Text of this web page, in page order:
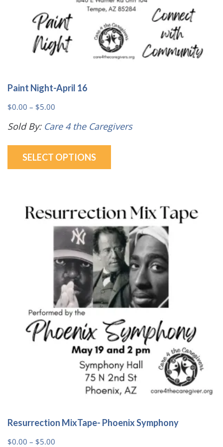
Paint Night-April 16
$0.00 – $5.00
range:
through
$5.00
Sold By: Care 4 the Caregivers
SELECT OPTIONS
This
has
variants.
The
options
may
be
chosen
on
the
product
page
Resurrection MixTape- Phoenix Symphony
$0.00 – $5.00